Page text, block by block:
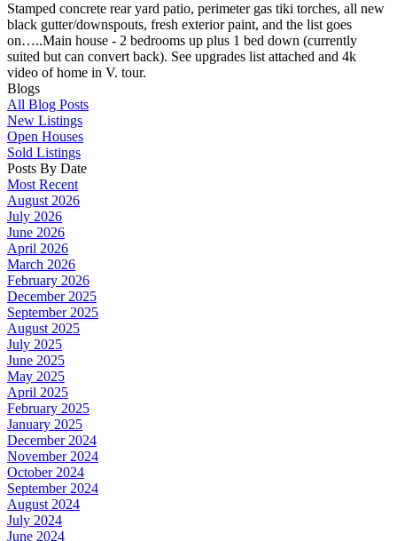
Stamped concrete rear yard patio, perimeter gas tiki torches, all new
black gutter/downspouts, fresh exterior paint, and the list goes
on…..Main house - 2 bedrooms up plus 1 bed down (currently
suited but can convert back). See upgrades list attached and 4k
video of home in V. tour.
Blogs
All Blog Posts
New Listings
Open Houses
Sold Listings
Posts By Date
Most Recent
August 2026
July 2026
June 2026
April 2026
March 2026
February 2026
December 2025
September 2025
August 2025
July 2025
June 2025
May 2025
April 2025
February 2025
January 2025
December 2024
November 2024
October 2024
September 2024
August 2024
July 2024
June 2024